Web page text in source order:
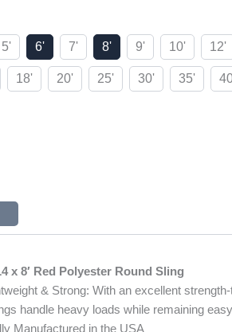
5' 6' 7' 8' 9' 10' 12'
18' 20' 25' 30' 35'
x 8′ Red Polyester Round Sling
& Strong: With an excellent
handle heavy loads while remaining
Manufactured in the USA